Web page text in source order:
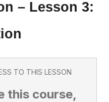
– Lesson 3:
TO THIS LESSON
this course,